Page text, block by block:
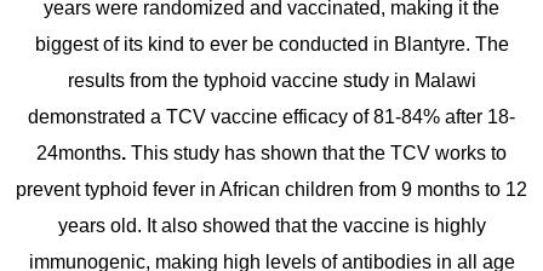
years were randomized and vaccinated, making it the
biggest of its kind to ever be conducted in Blantyre. The
results from the typhoid vaccine study in Malawi
demonstrated a TCV vaccine efficacy of 81-84% after 18-
24months. This study has shown that the TCV works to
prevent typhoid fever in African children from 9 months to 12
years old. It also showed that the vaccine is highly
immunogenic, making high levels of antibodies in all age